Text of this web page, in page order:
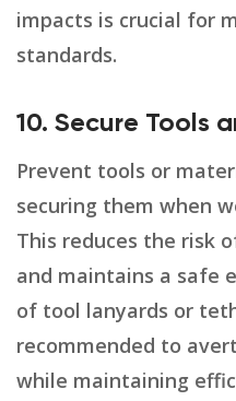
impacts is crucial for
standards.
10. Secure Tools
Prevent tools or
securing them when
This reduces the risk
and maintains a safe
of tool lanyards or
recommended to
while maintaining